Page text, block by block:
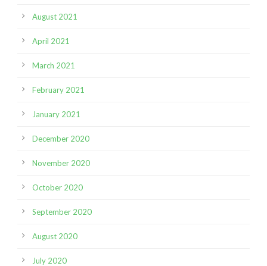
August 2021
April 2021
March 2021
February 2021
January 2021
December 2020
November 2020
October 2020
September 2020
August 2020
July 2020